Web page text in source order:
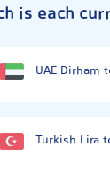
is each
UAE Dirham
Turkish Lira